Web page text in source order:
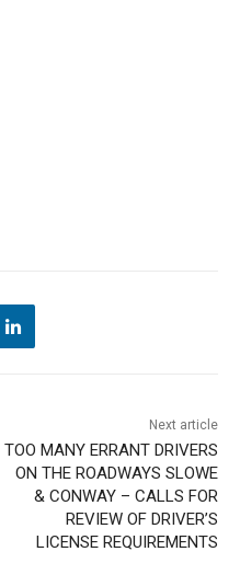
Next article
TOO MANY ERRANT DRIVERS
ON THE ROADWAYS SLOWE
& CONWAY – CALLS FOR
REVIEW OF DRIVER’S
LICENSE REQUIREMENTS